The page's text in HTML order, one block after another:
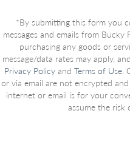
*By submitting this form you
messages and emails from
purchasing any goods or
message/data rates may apply,
Privacy Policy andTerms of Use
or via email are not encrypted
internet or email is for your
assume the risk